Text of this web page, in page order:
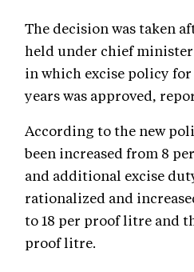
The decision was taken
held under chief
in which excise policy for
years was approved,
According to the new
been increased from 8
and additional excise
rationalized and
to 18 per proof litre and
proof litre.